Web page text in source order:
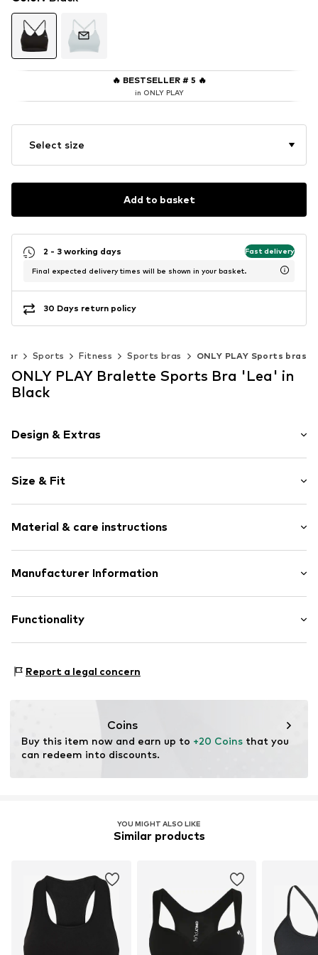
🔥 BESTSELLER # 5 🔥
in ONLY PLAY
Select size
Add to basket
2 - 3 working days Fast delivery
Final expected delivery times will be shown in your basket.
30 Days return policy
Sports Fitness Sports bras ONLY PLAY Sports bras
ONLY PLAY Bralette Sports Bra 'Lea' in
Black
Design & Extras
Jersey
Bralette
wireless
Soft feel
Item no. ONP0006002000001
Size & Fit
Size Chart
Material & care instructions
Material: 92% Polyamide (Nylon®), 8% Elastane
30°C wash
No chemical wash
Manufacturer Information
Modering 1
DE
Functionality
Type of sport: Lifestyle
Functions: Adaptable/stretch
Report a legal concern
Coins
Buy this item now and earn up to +20 Coins that you
can redeem into discounts.
YOU MIGHT ALSO LIKE
Similar products